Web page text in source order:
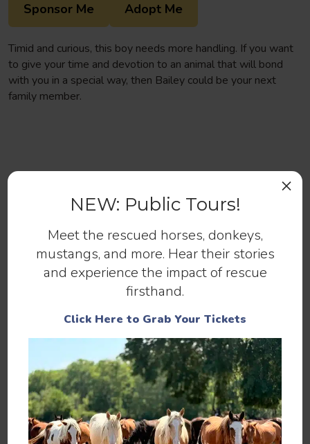
Sponsor Me Adopt Me
Timid and curious, this boy needs more handling. If you want
to give your time and devotion to an animal that will bond
with you in a special way, then Bailey could be your next
family member.
Help us continue to save abandoned
and at-risk horses.
Make a Donation
You can help by SPONSORING , ADOPTING , or
MAKING A DONATION .
You can also help 13 Hands by VOLUNTEERING
spreading the word, liking our FACEBOOK PAGE , and
NEW: Public Tours!
Meet the rescued horses, donkeys,
mustangs, and more. Hear their stories
and experience the impact of rescue
firsthand.
Click Here to Grab Your Tickets
×